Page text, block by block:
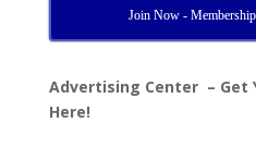
Join Now -
Advertising Center – Get
Here!